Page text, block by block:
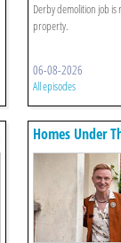
Derby demolition job is
property.
06-08-2026
All episodes
Homes Under